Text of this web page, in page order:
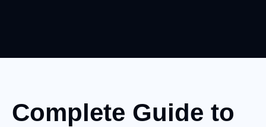
Complete Guide to